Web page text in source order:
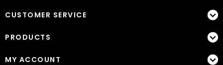
CUSTOMER SERVICE
PRODUCTS
MY ACCOUNT